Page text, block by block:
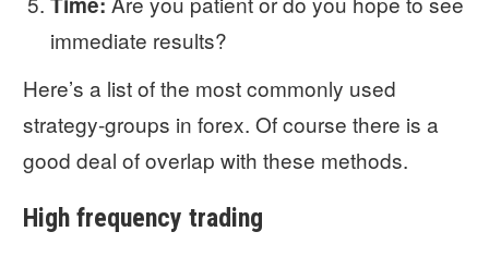
immediate results?
Here’s a list of the most commonly used
strategy-groups in forex. Of course there is a
good deal of overlap with these methods.
High frequency trading